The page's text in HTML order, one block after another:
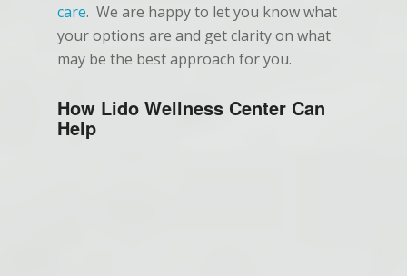
care. We are happy to let you know what
your options are and get clarity on what
may be the best approach for you.
How Lido Wellness Center Can
Help